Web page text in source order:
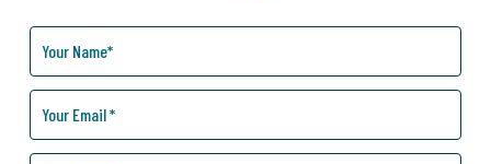
Can
We
Help
You?